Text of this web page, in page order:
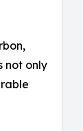
not only